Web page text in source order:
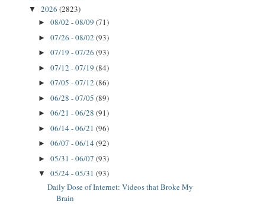
▼ 2026 (2823)
► 08/02 - 08/09 (71)
► 07/26 - 08/02 (93)
► 07/19 - 07/26 (93)
► 07/12 - 07/19 (84)
► 07/05 - 07/12 (86)
► 06/28 - 07/05 (89)
► 06/21 - 06/28 (91)
► 06/14 - 06/21 (96)
► 06/07 - 06/14 (92)
► 05/31 - 06/07 (93)
▼ 05/24 - 05/31 (93)
Daily Dose of Internet: Videos that Broke My
Brain